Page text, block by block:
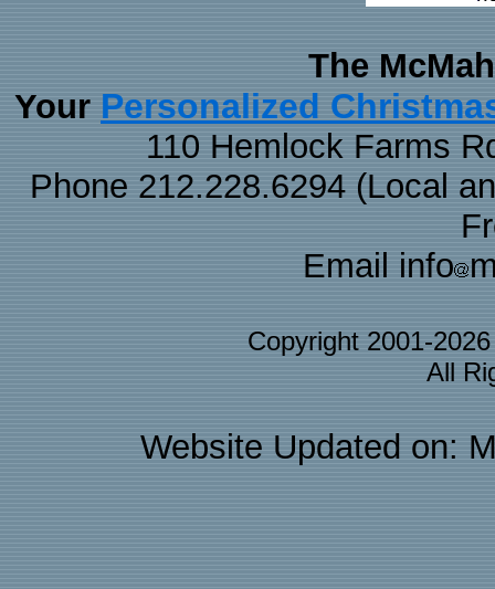
The
Your Personalized
110 Hemlock Farms
Phone 212.228.6294 (Local
Email info
Copyright 2001-
All
Website Updated on: